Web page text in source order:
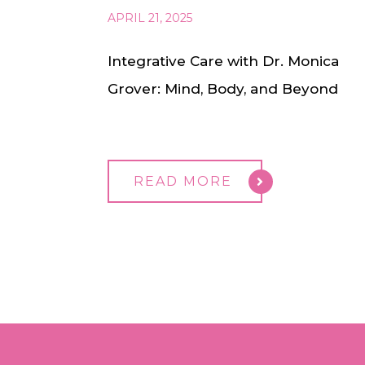
APRIL 21, 2025
Integrative Care with Dr. Monica
Grover: Mind, Body, and Beyond
READ MORE